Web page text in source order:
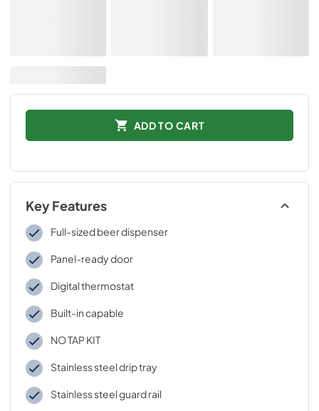
ADD TO CART
Key Features
Full-sized beer dispenser
Panel-ready door
Digital thermostat
Built-in capable
NO TAP KIT
Stainless steel drip tray
Stainless steel guard rail